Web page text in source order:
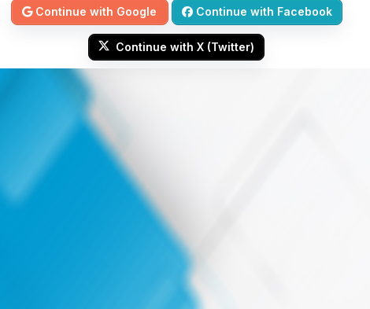
Continue with Google Continue with Facebook
Continue with X (Twitter)